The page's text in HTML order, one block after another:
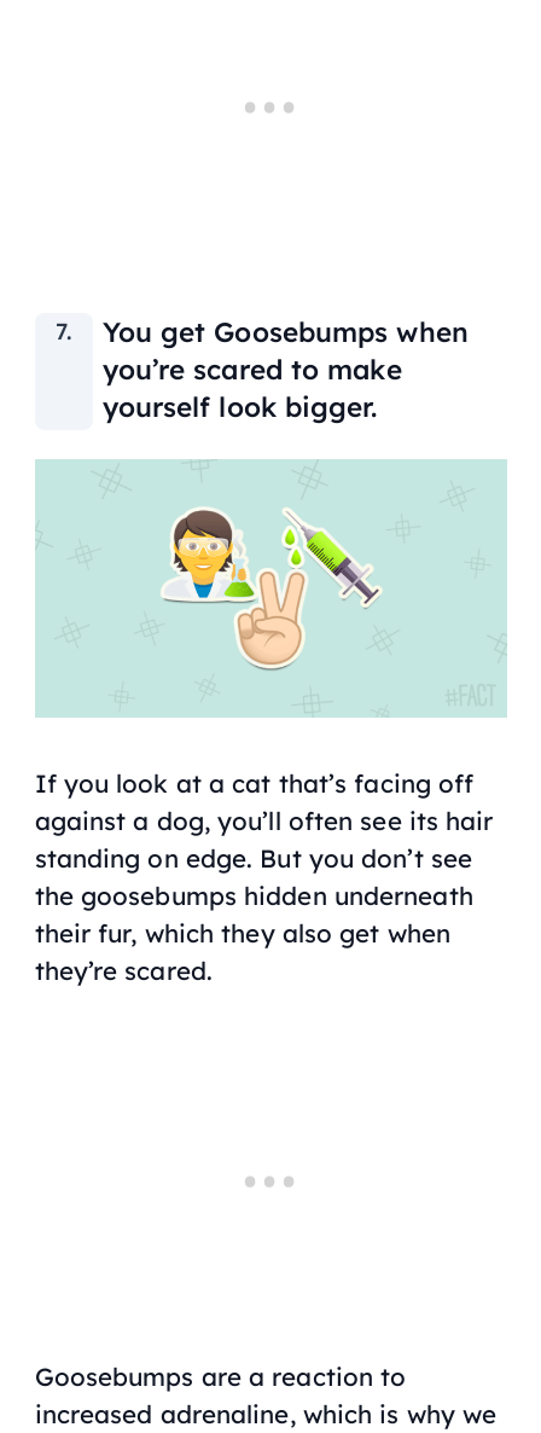
You get Goosebumps when
you’re scared to make
yourself look bigger.
If you look at a cat that’s facing off
against a dog, you’ll often see its hair
standing on edge. But you don’t see
the goosebumps hidden underneath
their fur, which they also get when
they’re scared.
Goosebumps are a reaction to
increased adrenaline, which is why we